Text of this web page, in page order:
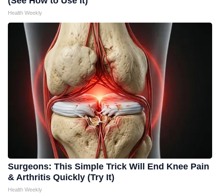
Health Weekly
Surgeons: This Simple Trick Will End Knee Pain
& Arthritis Quickly (Try It)
Health Weekly